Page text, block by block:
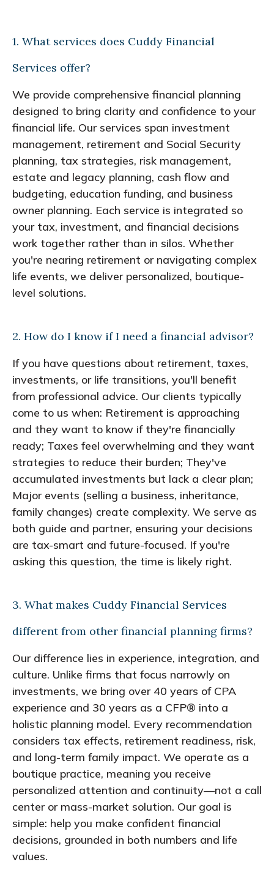
1. What services does Cuddy Financial
Services offer?
We provide comprehensive financial planning
designed to bring clarity and confidence to your
financial life. Our services span investment
management, retirement and Social Security
planning, tax strategies, risk management,
estate and legacy planning, cash flow and
budgeting, education funding, and business
owner planning. Each service is integrated so
your tax, investment, and financial decisions
work together rather than in silos. Whether
you're nearing retirement or navigating complex
life events, we deliver personalized, boutique-
level solutions.
2. How do I know if I need a financial advisor?
If you have questions about retirement, taxes,
investments, or life transitions, you'll benefit
from professional advice. Our clients typically
come to us when: Retirement is approaching
and they want to know if they're financially
ready; Taxes feel overwhelming and they want
strategies to reduce their burden; They've
accumulated investments but lack a clear plan;
Major events (selling a business, inheritance,
family changes) create complexity. We serve as
both guide and partner, ensuring your decisions
are tax-smart and future-focused. If you're
asking this question, the time is likely right.
3. What makes Cuddy Financial Services
different from other financial planning firms?
Our difference lies in experience, integration, and
culture. Unlike firms that focus narrowly on
investments, we bring over 40 years of CPA
experience and 30 years as a CFP® into a
holistic planning model. Every recommendation
considers tax effects, retirement readiness, risk,
and long-term family impact. We operate as a
boutique practice, meaning you receive
personalized attention and continuity—not a call
center or mass-market solution. Our goal is
simple: help you make confident financial
decisions, grounded in both numbers and life
values.